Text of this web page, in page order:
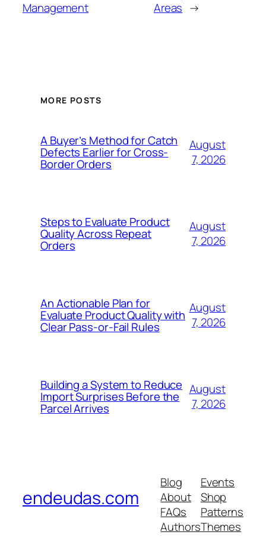
Management
Areas →
MORE POSTS
A Buyer’s Method for Catch
Defects Earlier for Cross-
Border Orders
August
7, 2026
Steps to Evaluate Product
Quality Across Repeat
Orders
August
7, 2026
An Actionable Plan for
Evaluate Product Quality with
Clear Pass-or-Fail Rules
August
7, 2026
Building a System to Reduce
Import Surprises Before the
Parcel Arrives
August
7, 2026
endeudas.com
Blog
About
FAQs
Authors
Events
Shop
Patterns
Themes